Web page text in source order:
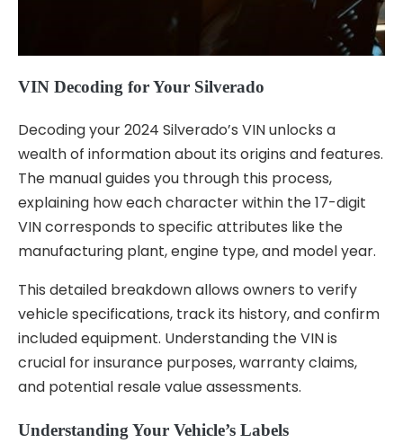
VIN Decoding for Your Silverado
Decoding your 2024 Silverado’s VIN unlocks a
wealth of information about its origins and features.
The manual guides you through this process,
explaining how each character within the 17-digit
VIN corresponds to specific attributes like the
manufacturing plant, engine type, and model year.
This detailed breakdown allows owners to verify
vehicle specifications, track its history, and confirm
included equipment. Understanding the VIN is
crucial for insurance purposes, warranty claims,
and potential resale value assessments.
Understanding Your Vehicle’s Labels